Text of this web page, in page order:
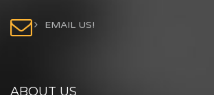
EMAIL US!
ABOUT US